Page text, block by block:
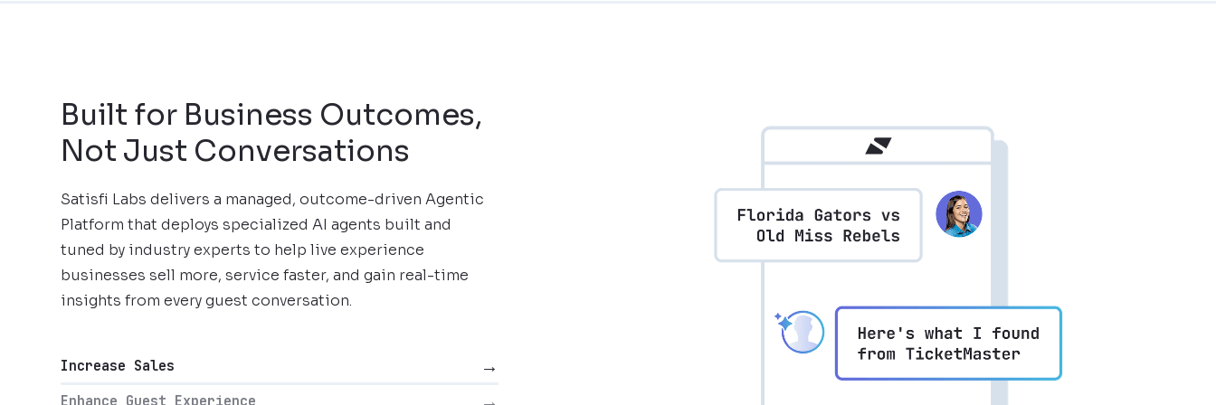
Built for Business Outcomes,
Not Just Conversations
Satisfi Labs delivers a managed, outcome-driven Agentic
Platform that deploys specialized AI agents built and
tuned by industry experts to help live experience
businesses sell more, service faster, and gain real-time
insights from every guest conversation.
Increase Sales →
Enhance Guest Experience